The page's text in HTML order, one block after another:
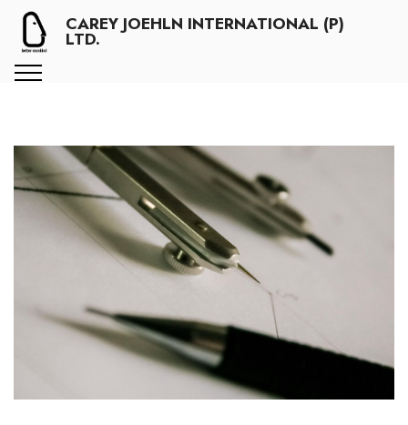
CAREY JOEHLN INTERNATIONAL (P)
LTD.